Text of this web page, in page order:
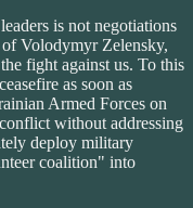
is not negotiations
Volodymyr Zelensky,
fight against us. To this
as soon as
Armed Forces on
without addressing
deploy military
coalition" into